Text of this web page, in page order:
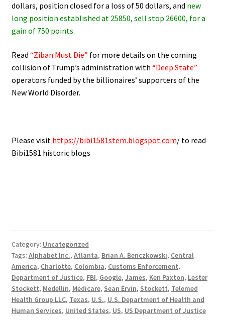
dollars, position closed for a loss of 50 dollars, and new
long position established at 25850, sell stop 26600, for a
gain of 750 points.
Read “Ziban Must Die” for more details on the coming
collision of Trump’s administration with “Deep State”
operators funded by the billionaires’ supporters of the
New World Disorder.
Please visithttps://bibi1581stem.blogspot.com/ to read
Bibi1581 historic blogs
Category: Uncategorized
Tags: Alphabet Inc., Atlanta, Brian A. Benczkowski, Central
America, Charlotte, Colombia, Customs Enforcement,
Department of Justice, FBI, Google, James, Ken Paxton, Lester
Stockett, Medellin, Medicare, Sean Ervin, Stockett, Telemed
Health Group LLC, Texas, U.S., U.S. Department of Health and
Human Services, United States, US, US Department of Justice